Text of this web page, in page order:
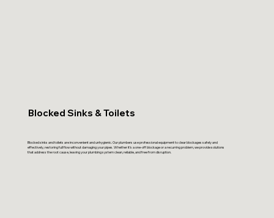
Blocked Sinks & Toilets
Blocked sinks and toilets are inconvenient and unhygienic. Our plumbers use professional equipment to clear blockages safely and
effectively, restoring full flow without damaging your pipes. Whether it’s a one-off blockage or a recurring problem, we provide solutions
that address the root cause, leaving your plumbing system clean, reliable, and free from disruption.